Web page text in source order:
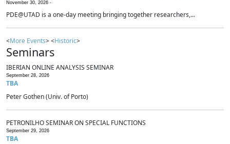
November 30, 2026 -
PDE@UTAD is a one-day meeting bringing together researchers,...
<More Events> <Historic>
Seminars
IBERIAN ONLINE ANALYSIS SEMINAR
September 28, 2026
TBA
Peter Gothen (Univ. of Porto)
PETRONILHO SEMINAR ON SPECIAL FUNCTIONS
September 29, 2026
TBA